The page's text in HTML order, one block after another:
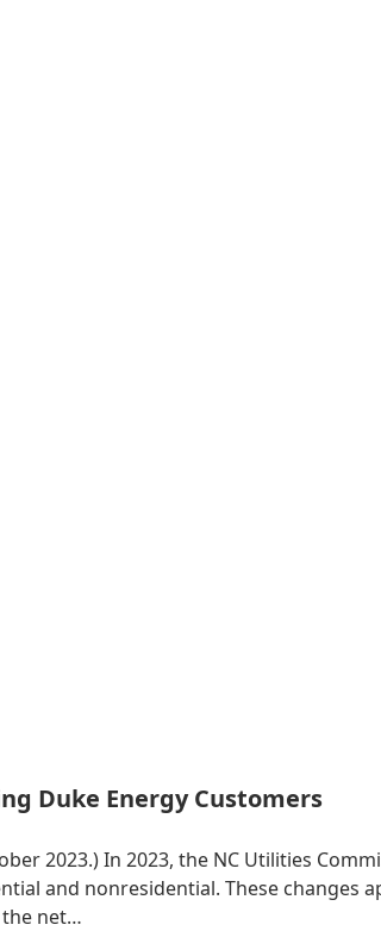
Duke Energy Customers
2023.) In 2023, the NC Utilities
and nonresidential. These changes
the net…